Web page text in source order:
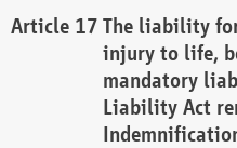
The liability
injury to life,
mandatory
Liability Act